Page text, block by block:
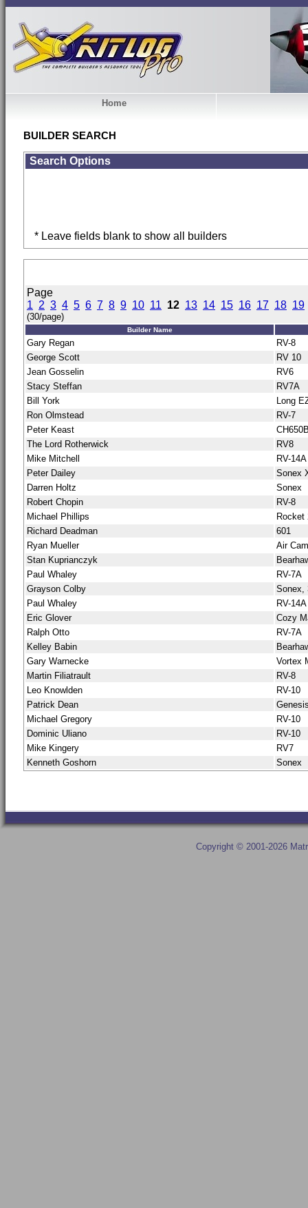
Home
BUILDER SEARCH
Search Options
* Leave fields blank to show all builders
Page
1 2 3 4 5 6 7 8 9 10 11 12 13 14 15 16 17 18 19
(30/page)
Builder Name
Gary Regan
RV-8
George Scott
RV 10
Jean Gosselin
RV6
Stacy Steffan
RV7A
Bill York
Long
Ron Olmstead
RV-7
Peter Keast
The Lord Rotherwick
RV8
Mike Mitchell
RV-14A
Peter Dailey
Sonex
Darren Holtz
Sonex
Robert Chopin
RV-8
Michael Phillips
Rocket
Richard Deadman
601
Ryan Mueller
Air
Stan Kuprianczyk
Paul Whaley
RV-7A
Grayson Colby
Sonex,
Paul Whaley
RV-14A
Eric Glover
Cozy
Ralph Otto
RV-7A
Kelley Babin
Gary Warnecke
Vortex
Martin Filiatrault
RV-8
Leo Knowlden
RV-10
Patrick Dean
Michael Gregory
RV-10
Dominic Uliano
RV-10
Mike Kingery
RV7
Kenneth Goshorn
Sonex
Copyright © 2001-2026